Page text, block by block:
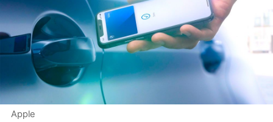
Apple